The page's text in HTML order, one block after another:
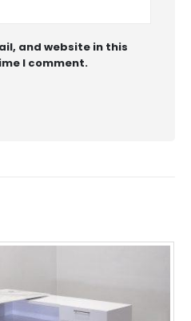
and website in this
I comment.